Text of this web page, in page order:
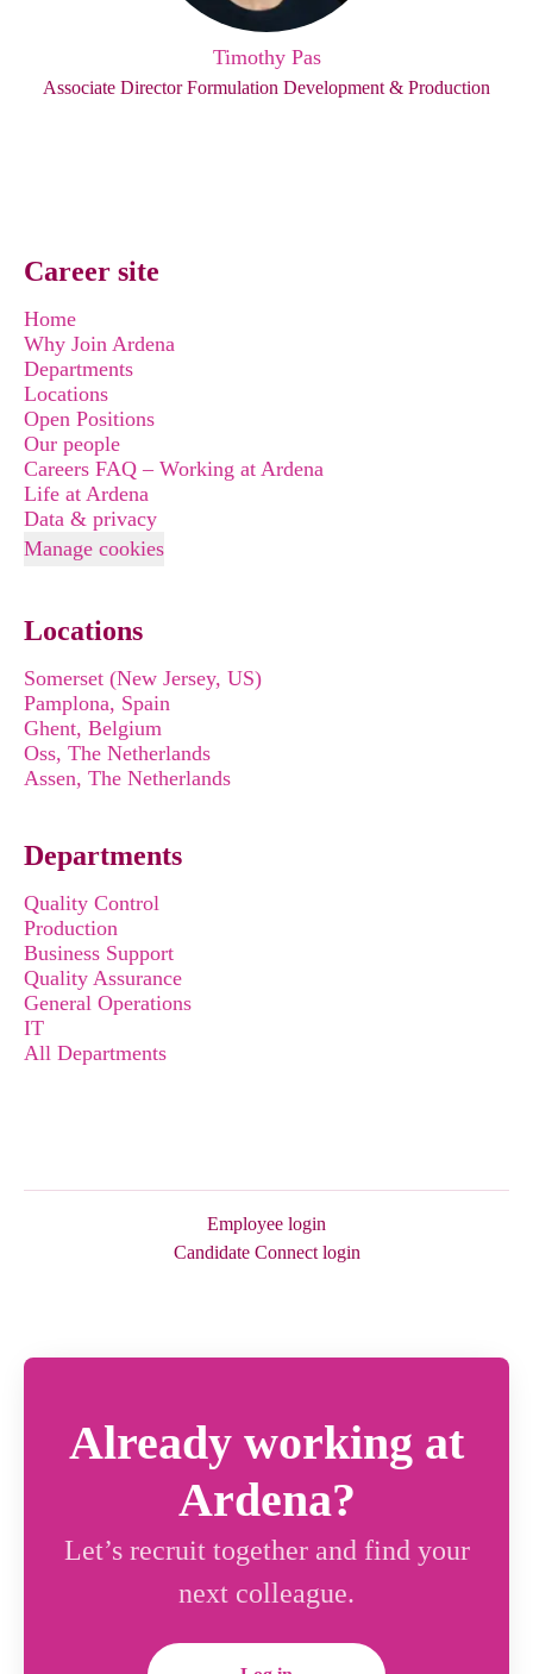
Timothy Pas
Associate Director Formulation Development & Production
Career site
Home
Why Join Ardena
Departments
Locations
Open Positions
Our people
Careers FAQ – Working at Ardena
Life at Ardena
Data & privacy
Manage cookies
Locations
Somerset (New Jersey, US)
Pamplona, Spain
Ghent, Belgium
Oss, The Netherlands
Assen, The Netherlands
Departments
Quality Control
Production
Business Support
Quality Assurance
General Operations
IT
All Departments
Employee login
Candidate Connect login
Already working at
Ardena?
Let’s recruit together and find your
next colleague.